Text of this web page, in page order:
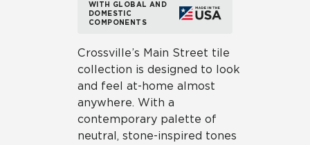
WITH GLOBAL AND
DOMESTIC
COMPONENTS
Crossville’s Main Street tile
collection is designed to look
and feel at-home almost
anywhere. With a
contemporary palette of
neutral, stone-inspired tones